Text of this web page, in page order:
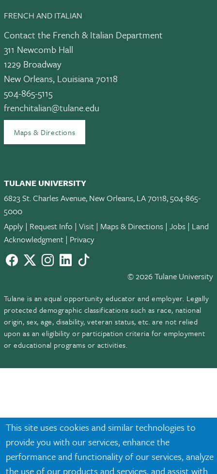
This site uses cookies and similar technologies to
provide you with our services, enhance the
performance and functionality of our services, analyze
the use of our products and services, and assist with
FRENCH AND ITALIAN
Contact the French & Italian Department
311 Newcomb Hall
1229 Broadway
New Orleans, Louisiana 70118
504-865-5115
frenchitalian@tulane.edu
Maps & Directions
TULANE UNIVERSITY
6823 St. Charles Avenue, New Orleans, LA 70118, 504-865-
5000
Apply | Request Info | Visit | Maps & Directions | Jobs | Land
Acknowledgment | Privacy
Facebook
twitterInstagram
LinkedInTikTok
© 2026 Tulane University
Tulane is an equal opportunity educator and employer. Legally
protected demographic classifications such as race, national
origin, sex, age, disability, veteran status, etc. are not relied
upon as an eligibility or participation criteria for employment
or educational programs or activities.